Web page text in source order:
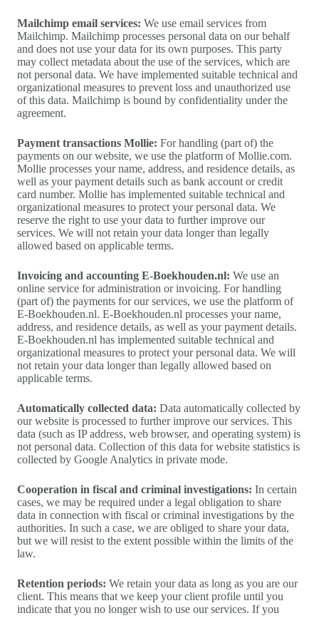
Mailchimp email services: We use email services from
Mailchimp. Mailchimp processes personal data on our behalf
and does not use your data for its own purposes. This party
may collect metadata about the use of the services, which are
not personal data. We have implemented suitable technical and
organizational measures to prevent loss and unauthorized use
of this data. Mailchimp is bound by confidentiality under the
agreement.
Payment transactions Mollie: For handling (part of) the
payments on our website, we use the platform of Mollie.com.
Mollie processes your name, address, and residence details, as
well as your payment details such as bank account or credit
card number. Mollie has implemented suitable technical and
organizational measures to protect your personal data. We
reserve the right to use your data to further improve our
services. We will not retain your data longer than legally
allowed based on applicable terms.
Invoicing and accounting E-Boekhouden.nl: We use an
online service for administration or invoicing. For handling
(part of) the payments for our services, we use the platform of
E-Boekhouden.nl. E-Boekhouden.nl processes your name,
address, and residence details, as well as your payment details.
E-Boekhouden.nl has implemented suitable technical and
organizational measures to protect your personal data. We will
not retain your data longer than legally allowed based on
applicable terms.
Automatically collected data: Data automatically collected by
our website is processed to further improve our services. This
data (such as IP address, web browser, and operating system) is
not personal data. Collection of this data for website statistics is
collected by Google Analytics in private mode.
Cooperation in fiscal and criminal investigations: In certain
cases, we may be required under a legal obligation to share
data in connection with fiscal or criminal investigations by the
authorities. In such a case, we are obliged to share your data,
but we will resist to the extent possible within the limits of the
law.
Retention periods: We retain your data as long as you are our
client. This means that we keep your client profile until you
indicate that you no longer wish to use our services. If you